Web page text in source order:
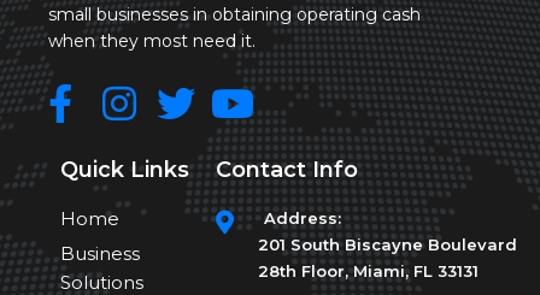
small businesses in obtaining operating cash
when they most need it.
Quick Links
Home
Business
Solutions
Contact Info
Address:
201 South Biscayne Boulevard
28th Floor, Miami, FL 33131